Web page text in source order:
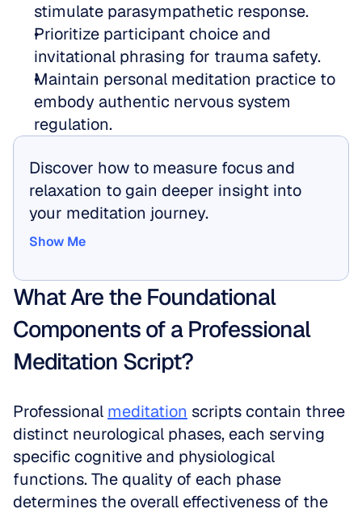
stimulate parasympathetic response.
Prioritize participant choice and
invitational phrasing for trauma safety.
Maintain personal meditation practice to
embody authentic nervous system
regulation.
Discover how to measure focus and
relaxation to gain deeper insight into
your meditation journey.
Show Me
What Are the Foundational
Components of a Professional
Meditation Script?
Professional meditation scripts contain three
distinct neurological phases, each serving
specific cognitive and physiological
functions. The quality of each phase
determines the overall effectiveness of the